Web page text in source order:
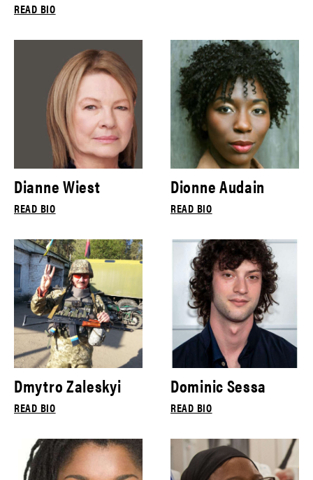
READ BIO
Dianne Wiest
READ BIO
Dionne Audain
READ BIO
Dmytro Zaleskyi
READ BIO
Dominic Sessa
READ BIO